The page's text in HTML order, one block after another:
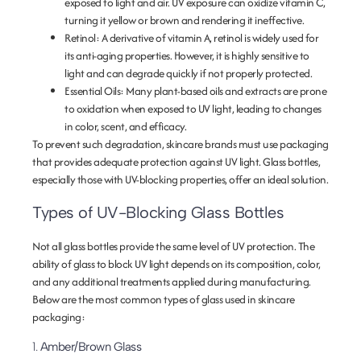
turning it yellow or brown and rendering it ineffective.
Retinol: A derivative of vitamin A, retinol is widely used for
its anti-aging properties. However, it is highly sensitive to
light and can degrade quickly if not properly protected.
Essential Oils: Many plant-based oils and extracts are prone
to oxidation when exposed to UV light, leading to changes
in color, scent, and efficacy.
To prevent such degradation, skincare brands must use packaging
that provides adequate protection against UV light. Glass bottles,
especially those with UV-blocking properties, offer an ideal solution.
Types of UV-Blocking Glass Bottles
Not all glass bottles provide the same level of UV protection. The
ability of glass to block UV light depends on its composition, color,
and any additional treatments applied during manufacturing.
Below are the most common types of glass used in skincare
packaging:
1.Amber/Brown Glass